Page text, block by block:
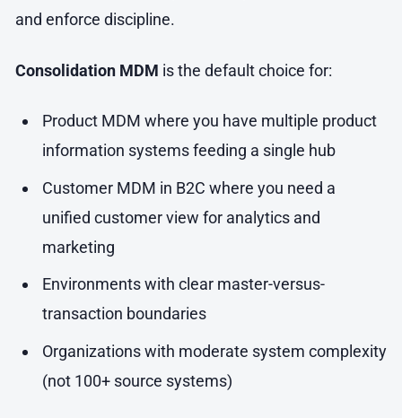
and enforce discipline.
Consolidation MDM is the default choice for:
Product MDM where you have multiple product
information systems feeding a single hub
Customer MDM in B2C where you need a
unified customer view for analytics and
marketing
Environments with clear master-versus-
transaction boundaries
Organizations with moderate system complexity
(not 100+ source systems)